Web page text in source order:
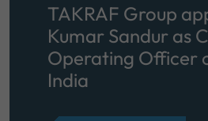
TAKRAF Group
Kumar Sandur as
Operating Officer
India